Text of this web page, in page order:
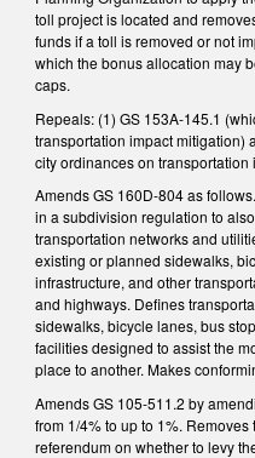
toll project is located and
funds if a toll is removed or not
which the bonus allocation may
caps.
Repeals: (1) GS 153A-145.1
transportation impact mitigation)
cityordinances on transportation
Amends GS 160D-804 as
in a subdivision regulation to
transportation networks and
existing or planned sidewalks,
infrastructure, and other
and highways. Defines
sidewalks, bicycle lanes, bus
facilities designed to assist the
place to another. Makes
Amends GS 105-511.2 by
from 1/4% to up to 1%.
referendum on whether to levy